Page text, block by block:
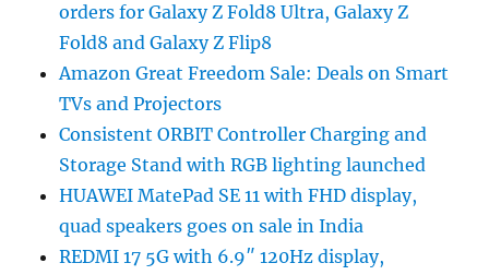
orders for Galaxy Z Fold8 Ultra, Galaxy Z
Fold8 and Galaxy Z Flip8
Amazon Great Freedom Sale: Deals on Smart
TVs and Projectors
Consistent ORBIT Controller Charging and
Storage Stand with RGB lighting launched
HUAWEI MatePad SE 11 with FHD display,
quad speakers goes on sale in India
REDMI 17 5G with 6.9″ 120Hz display,